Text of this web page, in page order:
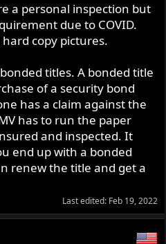
a personal inspection but
due to COVID.
copy pictures.
titles. A bonded title
of a security bond
has a claim against the
has to run the paper
and inspected. It
end up with a bonded
renew the title and get a
Last edited: Feb 19, 2022